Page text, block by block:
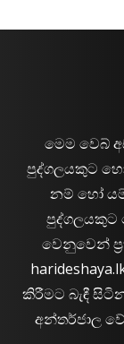
මෙම වෙබ්
පුද්ගලයකුට
නම් හෝ
පුද්ගලයකුට
වෙනුවෙන්
කිරීමට බැඳී
අන්තර්ජාල